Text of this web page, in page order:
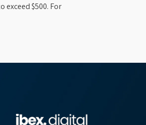
$500. For